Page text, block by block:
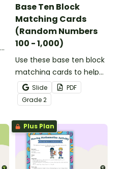
Base Ten Block
Matching Cards
(Random Numbers
100 - 1,000)
Use these base ten block
matching cards to help
your students practice
number recognition and
place value skills for
numbers through 1,000.
Slide
PDF
Grade2
Plus Plan